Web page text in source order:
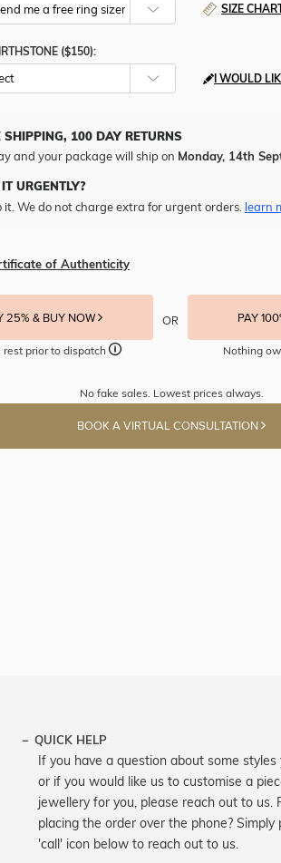
SIZE
($150):
I WOULD
SHIPPING, 100 DAY RETURNS
and your package will ship on Monday, 14th
URGENTLY?
it. We do not charge extra for urgent orders. learn
of Authenticity
25% & BUY NOW
rest prior to dispatch
OR PAY
Nothing
No fake sales. Lowest prices always.
BOOK A VIRTUAL CONSULTATION
QUICK HELP
If you have a question about some styles
or if you would like us to customise a
jewellery for you, please reach out to us.
placing the order over the phone? Simply
'call' icon below to reach out to us.